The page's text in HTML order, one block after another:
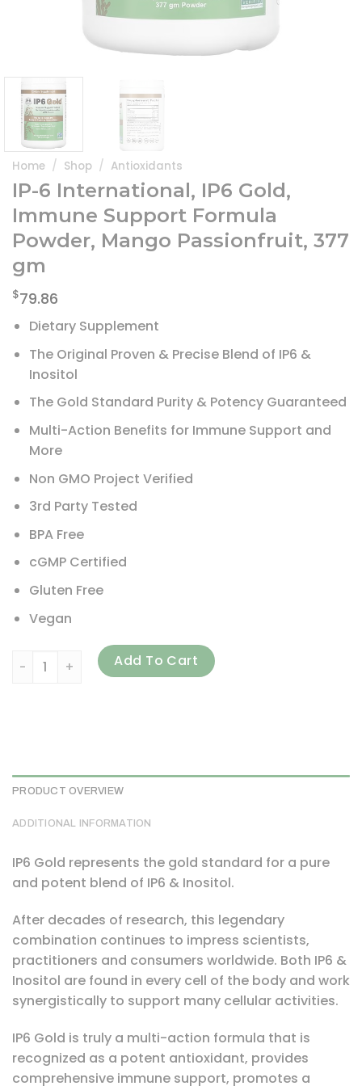
Home / Shop / Antioxidants
IP-6 International, IP6 Gold,
Immune Support Formula
Powder, Mango Passionfruit, 377
gm
$79.86
Dietary Supplement
The Original Proven & Precise Blend of IP6 &
Inositol
The Gold Standard Purity & Potency Guaranteed
Multi-Action Benefits for Immune Support and
More
Non GMO Project Verified
3rd Party Tested
BPA Free
cGMP Certified
Gluten Free
Vegan
IP-6 International, IP6 Gold, Immune Support Formula
Add To Cart
PRODUCT OVERVIEW
ADDITIONAL INFORMATION
IP6 Gold represents the gold standard for a pure
and potent blend of IP6 & Inositol.
After decades of research, this legendary
combination continues to impress scientists,
practitioners and consumers worldwide. Both IP6 &
Inositol are found in every cell of the body and work
synergistically to support many cellular activities.
IP6 Gold is truly a multi-action formula that is
recognized as a potent antioxidant, provides
comprehensive immune support, promotes a